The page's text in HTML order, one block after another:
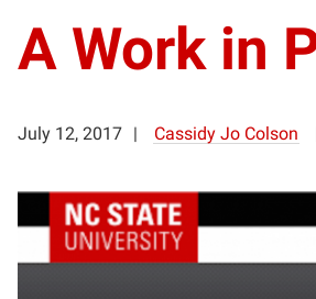
A Work in
July 12, 2017 Cassidy Jo Colson